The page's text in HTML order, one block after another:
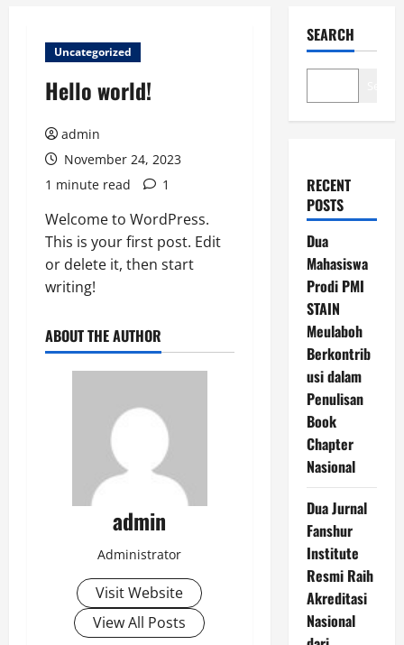
Uncategorized
Hello world!
admin
November 24, 2023
1 minute read
1
Welcome to WordPress.
This is your first post. Edit
or delete it, then start
writing!
ABOUT THE AUTHOR
admin
Administrator
Visit Website
View All Posts
SEARCH
RECENT
POSTS
Dua
Mahasiswa
Prodi PMI
STAIN
Meulaboh
Berkontrib
usi dalam
Penulisan
Book
Chapter
Nasional
Dua Jurnal
Fanshur
Institute
Resmi Raih
Akreditasi
Nasional